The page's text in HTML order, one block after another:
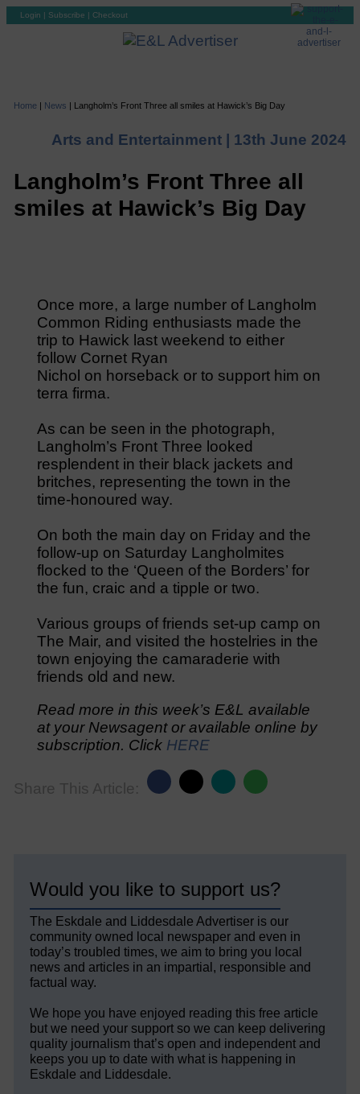
Login | Subscribe | Checkout
Home | News | Langholm’s Front Three all smiles at Hawick’s Big Day
Arts and Entertainment | 13th June 2024
Langholm’s Front Three all
smiles at Hawick’s Big Day
Once more, a large number of Langholm
Common Riding enthusiasts made the
trip to Hawick last weekend to either
follow Cornet Ryan
Nichol on horseback or to support him on
terra firma.
As can be seen in the photograph,
Langholm’s Front Three looked
resplendent in their black jackets and
britches, representing the town in the
time-honoured way.
On both the main day on Friday and the
follow-up on Saturday Langholmites
flocked to the ‘Queen of the Borders’ for
the fun, craic and a tipple or two.
Various groups of friends set-up camp on
The Mair, and visited the hostelries in the
town enjoying the camaraderie with
friends old and new.
Read more in this week’s E&L available
at your Newsagent or available online by
subscription. Click HERE
Share This Article:
Would you like to support us?
The Eskdale and Liddesdale Advertiser is our
community owned local newspaper and even in
today’s troubled times, we aim to bring you local
news and articles in an impartial, responsible and
factual way.
We hope you have enjoyed reading this free article
but we need your support so we can keep delivering
quality journalism that’s open and independent and
keeps you up to date with what is happening in
Eskdale and Liddesdale.